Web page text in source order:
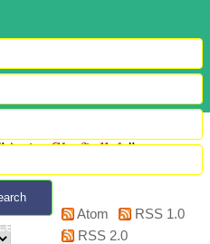
search
Anis, Shafiullah"
Atom
RSS 1.0
RSS 2.0